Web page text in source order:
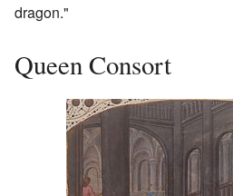
dragon."
Queen Consort